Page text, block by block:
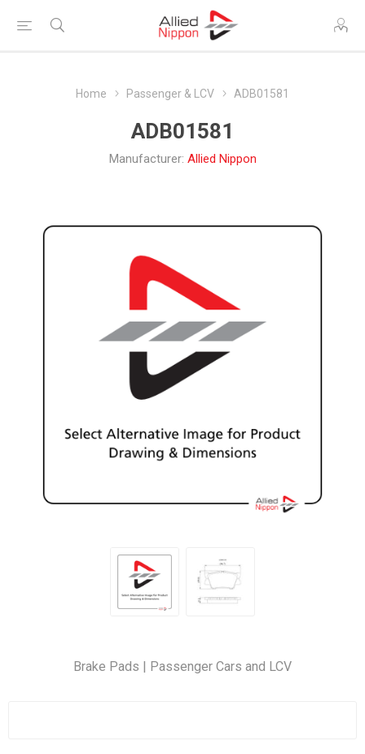
Home Passenger & LCV ADB01581
ADB01581
Manufacturer: Allied Nippon
Brake Pads | Passenger Cars and LCV